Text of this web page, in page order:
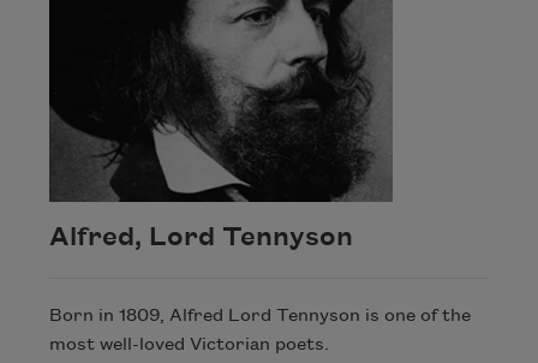
Alfred, Lord Tennyson
Born in 1809, Alfred Lord Tennyson is one of the
most well-loved Victorian poets.